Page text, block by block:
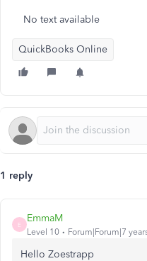
No text available
QuickBooks Online
1 reply
E
EmmaM
Level 10 Forum|Forum|7
Hello Zoestrapp